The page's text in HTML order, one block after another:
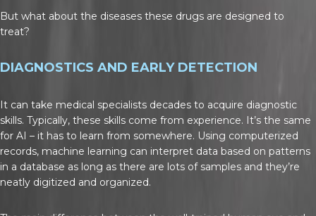
But what about the diseases these drugs are designed to
treat?
DIAGNOSTICS AND EARLY DETECTION
It can take medical specialists decades to acquire diagnostic
skills. Typically, these skills come from experience. It’s the same
for AI – it has to learn from somewhere. Using computerized
records, machine learning can interpret data based on patterns
in a database as long as there are lots of samples and they’re
neatly digitized and organized.